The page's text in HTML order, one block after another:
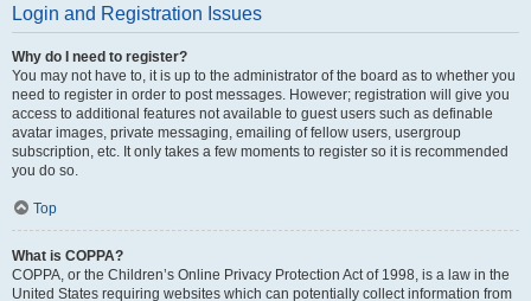
Login and Registration Issues
Why do I need to register?
You may not have to, it is up to the administrator of the board as to whether you
need to register in order to post messages. However; registration will give you
access to additional features not available to guest users such as definable
avatar images, private messaging, emailing of fellow users, usergroup
subscription, etc. It only takes a few moments to register so it is recommended
you do so.
Top
What is COPPA?
COPPA, or the Children’s Online Privacy Protection Act of 1998, is a law in the
United States requiring websites which can potentially collect information from